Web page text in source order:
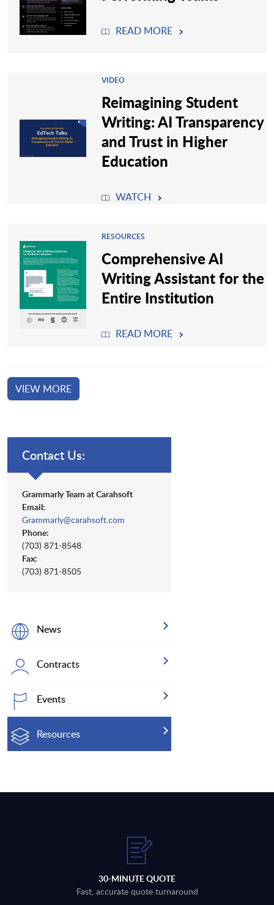
READ MORE
VIDEO
Reimagining Student
Writing: AI Transparency
and Trust in Higher
Education
WATCH
RESOURCES
Comprehensive AI
Writing Assistant for the
Entire Institution
READ MORE
VIEW MORE
Contact Us:
Grammarly Team at Carahsoft
Email:
Grammarly@carahsoft.com
Phone:
(703) 871-8548
Fax:
(703) 871-8505
News
Contracts
Events
Resources
30-MINUTE QUOTE
Fast, accurate quote turnaround